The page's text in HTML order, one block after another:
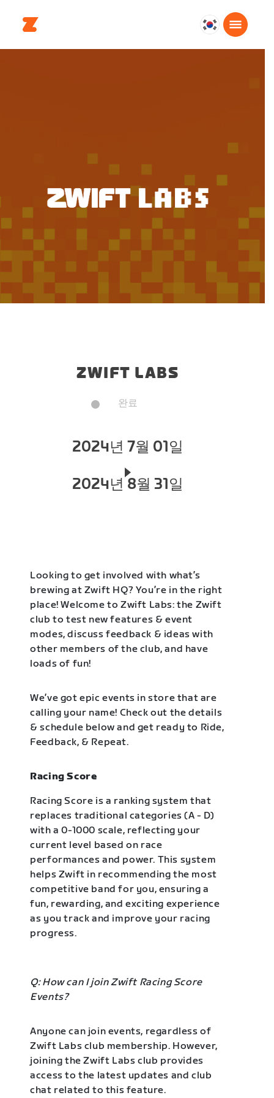
대
한
ZWIFT LABS
완료
2024년 7월 01일
2024년 8월 31일
Looking to get involved with what’s
brewing at Zwift HQ? You’re in the right
place! Welcome to Zwift Labs: the Zwift
club to test new features & event
modes, discuss feedback & ideas with
other members of the club, and have
loads of fun!
We’ve got epic events in store that are
calling your name! Check out the details
& schedule below and get ready to Ride,
Feedback, & Repeat.
Racing Score
Racing Score is a ranking system that
replaces traditional categories (A - D)
with a 0-1000 scale, reflecting your
current level based on race
performances and power. This system
helps Zwift in recommending the most
competitive band for you, ensuring a
fun, rewarding, and exciting experience
as you track and improve your racing
progress.
Q: How can I join Zwift Racing Score
Events?
Anyone can join events, regardless of
Zwift Labs club membership. However,
joining the Zwift Labs club provides
access to the latest updates and club
chat related to this feature.